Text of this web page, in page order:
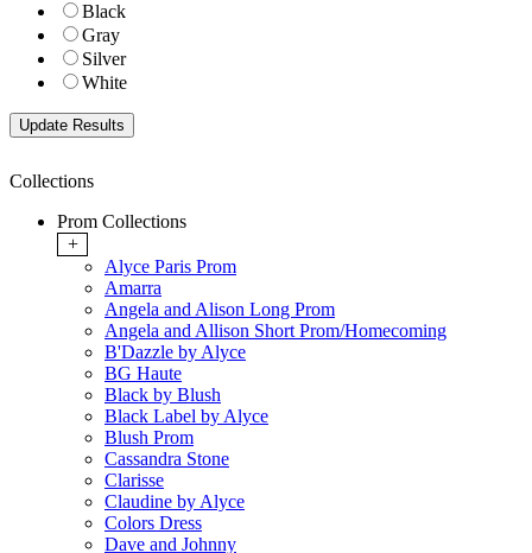
Black
Gray
Silver
White
Collections
Prom Collections
+
Alyce Paris Prom
Amarra
Angela and Alison Long Prom
Angela and Allison Short Prom/Homecoming
B'Dazzle by Alyce
BG Haute
Black by Blush
Black Label by Alyce
Blush Prom
Cassandra Stone
Clarisse
Claudine by Alyce
Colors Dress
Dave and Johnny